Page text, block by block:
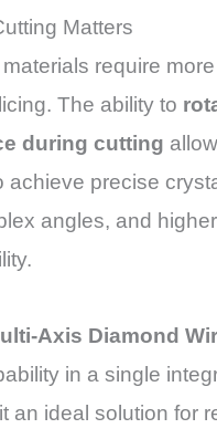
Matters
require
The ability to
during cutting
achieve precise
angles, and higher
Axis Diamond
in a single
an ideal solution for